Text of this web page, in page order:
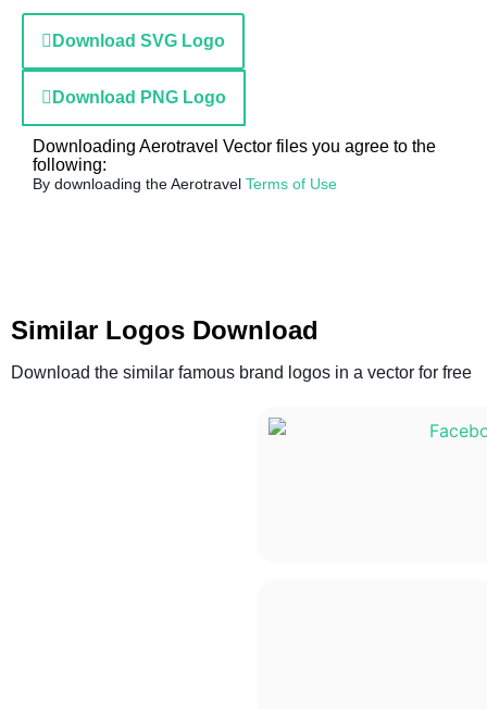
Download SVG Logo
Download PNG Logo
Downloading Aerotravel Vector files you agree to the
following:
By downloading the Aerotravel Terms of Use
Similar Logos Download
Download the similar famous brand logos in a vector for free